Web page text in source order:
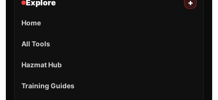
Explore +
Home
All Tools
Hazmat Hub
Training Guides